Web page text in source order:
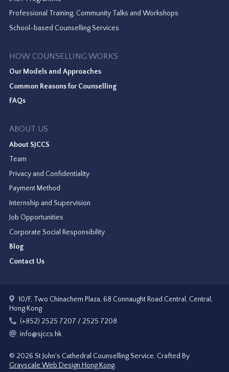
Professional Training, Community Talks and Workshops
School-based Counselling Services
HOW COUNSELLING WORKS
Our Models and Approaches
Common Reasons for Counselling
FAQs
ABOUT US
About SJCCS
Team
Privacy and Confidentiality
Payment Method
Internship and Supervision
Job Opportunities
Corporate Social Responsibility
Blog
Contact Us
10/F, Two Chinachem Plaza, 68 Connaught Road Central, Central,
Hong Kong
(+852) 2525 7207 / 2525 7208
info@sjccs.hk
© 2026 St John's Cathedral Counselling Service. Crafted By
Grayscale Web Design Hong Kong.